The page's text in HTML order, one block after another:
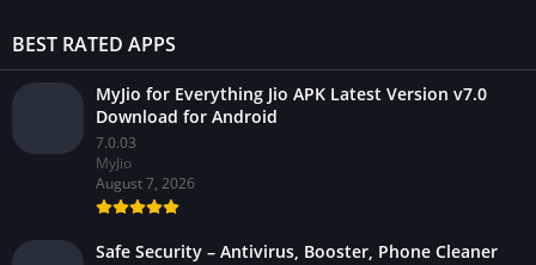
BEST RATED APPS
MyJio for Everything Jio APK Latest Version v7.0
Download for Android
7.0.03
MyJio
August 7, 2026
Safe Security – Antivirus, Booster, Phone Cleaner